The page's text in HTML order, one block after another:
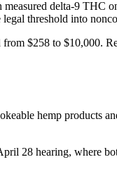
delta-9 THC
threshold into
$258 to $10,000.
hemp products
28 hearing, where